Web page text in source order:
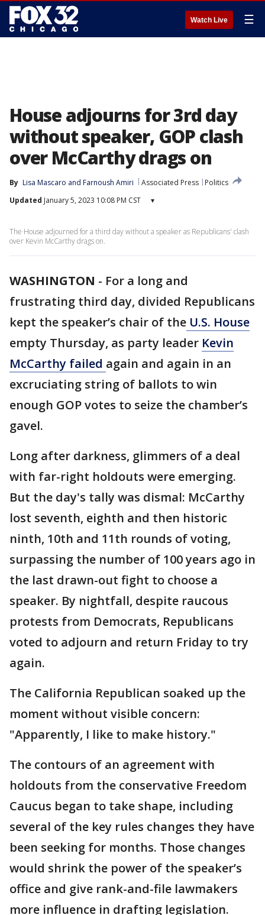
Watch Live ☰
House adjourns for 3rd day
without speaker, GOP clash
over McCarthy drags on
By Lisa Mascaro and Farnoush Amiri Associated Press
Politics
Updated January 5, 2023 10:08 PM CST ▾
The House adjourned for a third day without a speaker as Republicans' clash
over Kevin McCarthy drags on.
WASHINGTON - For a long and
frustrating third day, divided Republicans
kept the speaker’s chair of the U.S. House
empty Thursday, as party leader Kevin
McCarthy failed again and again in an
excruciating string of ballots to win
enough GOP votes to seize the chamber’s
gavel.
Long after darkness, glimmers of a deal
with far-right holdouts were emerging.
But the day's tally was dismal: McCarthy
lost seventh, eighth and then historic
ninth, 10th and 11th rounds of voting,
surpassing the number of 100 years ago in
the last drawn-out fight to choose a
speaker. By nightfall, despite raucous
protests from Democrats, Republicans
voted to adjourn and return Friday to try
again.
The California Republican soaked up the
moment without visible concern:
"Apparently, I like to make history."
The contours of an agreement with
holdouts from the conservative Freedom
Caucus began to take shape, including
several of the key rules changes they have
been seeking for months. Those changes
would shrink the power of the speaker’s
office and give rank-and-file lawmakers
more influence in drafting legislation.